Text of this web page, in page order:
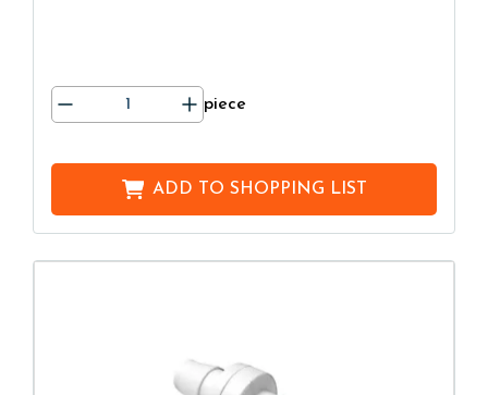
piece
ADD TO SHOPPING LIST